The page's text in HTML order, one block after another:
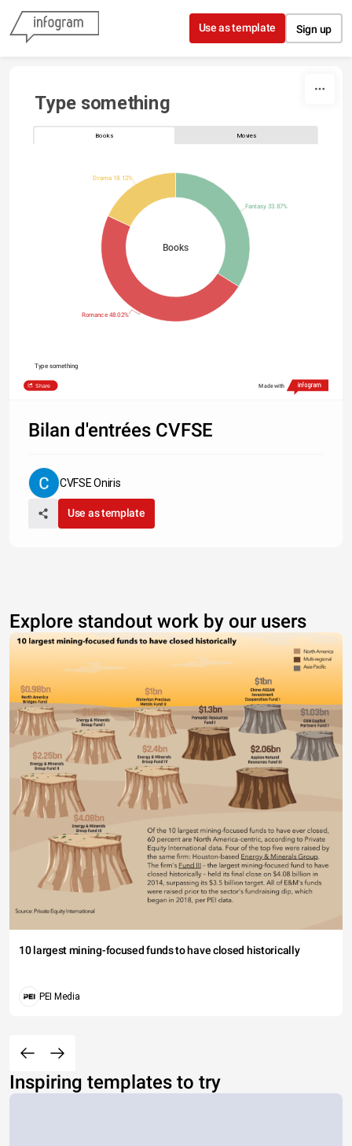
Skip to content
Use as template Sign up
Type something
Books Movies
Books
Fantasy 33.87%
Romance 48.02%
Drama 18.12%
Type something
Share Made with
Bilan d'entrées CVFSE
CVFSE Oniris
Use as template
Explore standout work by our users
10 largest mining-focused funds to have closed historically
PEI Media
Inspiring templates to try